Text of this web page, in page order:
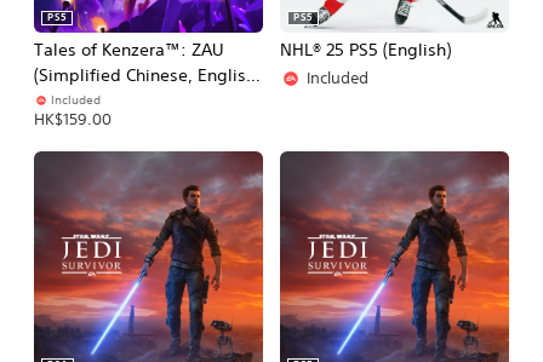
Tales of Kenzera™: ZAU
(Simplified Chinese, English,
Japanese)
PS5
Included
HK$159.00
NHL® 25 PS5 (English)
PS5
Included